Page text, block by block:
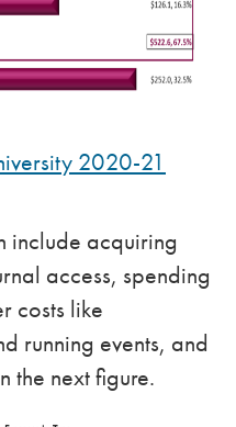
2020-21
include acquiring
access, spending
costs like
running events, and
the next figure.